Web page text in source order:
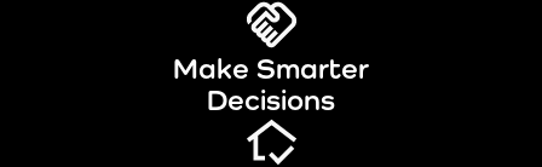
Make Smarter
Decisions